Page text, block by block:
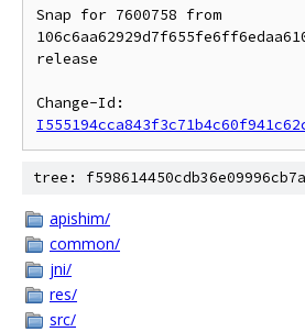
Snap for 7600758 from
release
tree:
apishim/
common/
jni/
res/
src/